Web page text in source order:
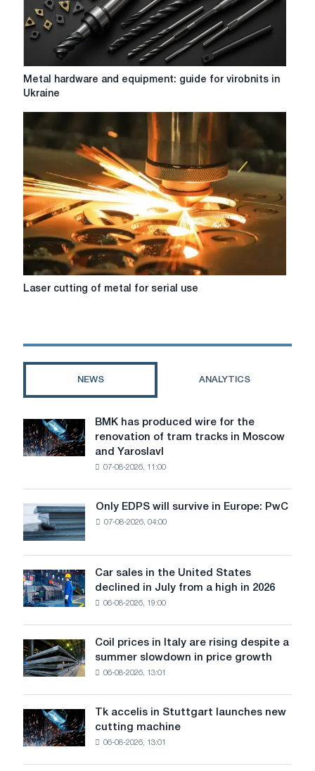
Metal
hardware
for
in
Ukraine
Metal hardware and equipment: guide for virobnits in
Ukraine
Laser
for
Laser cutting of metal for serial use
NEWS ANALYTICS
BMK
has
produced
renovation
of
in
Moscow
and
BMK has produced wire for the
renovation of tram tracks in Moscow
and Yaroslavl
07-08-2026, 11:00
Only
EDPS
will
survive
in
Europe:
PwC
Only EDPS will survive in Europe: PwC
07-08-2026, 04:00
Car
sales
in
States
declined
July
from
a
high
Car sales in the United States
declined in July from a high in 2026
06-08-2026, 19:00
Coil
prices
in
rising
despite
summer
Coil prices in Italy are rising despite a
summer slowdown in price growth
06-08-2026, 13:01
Tk
accelis
in
Tk accelis in Stuttgart launches new
cutting machine
06-08-2026, 13:01